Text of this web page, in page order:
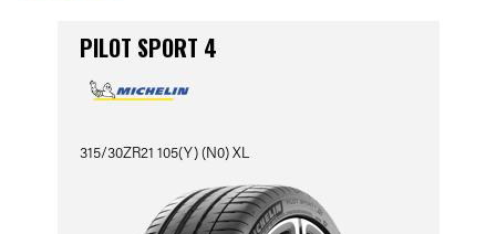
PILOT SPORT 4
315/30ZR21 105(Y) (N0) XL